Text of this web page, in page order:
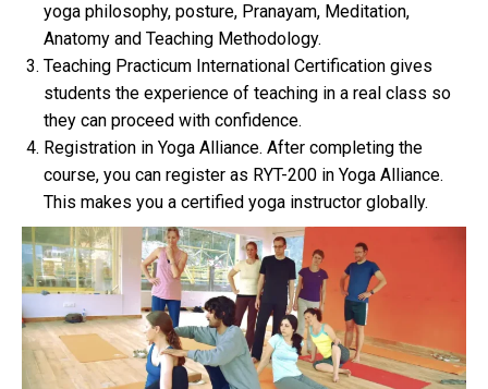
yoga philosophy, posture, Pranayam, Meditation,
Anatomy and Teaching Methodology.
Teaching Practicum International Certification gives
students the experience of teaching in a real class so
they can proceed with confidence.
Registration in Yoga Alliance. After completing the
course, you can register as RYT-200 in Yoga Alliance.
This makes you a certified yoga instructor globally.